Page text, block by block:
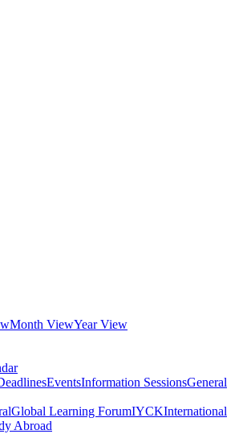
Month ViewYear View
EventsInformation SessionsGeneral
Global Learning ForumIYCKInternational
Abroad